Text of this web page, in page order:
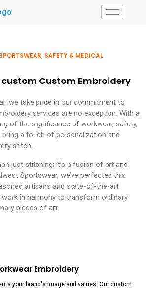
SAFETY & MEDICAL
Custom Embroidery
we take pride in our commitment to
services are no exception. With a
of the significance of workwear, safety,
bring a touch of personalization and
stitch.
just stitching; it’s a fusion of art and
Sportswear, we’ve perfected this
artisans and state-of-the-art
in harmony to transform ordinary
pieces of art.
Embroidery
your brand's image and values. Our custom